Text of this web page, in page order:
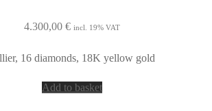
4.300,00 € incl. 19% VAT
16 diamonds, 18K yellow gold
Add to basket